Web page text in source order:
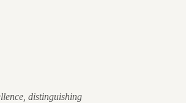
distinguishing